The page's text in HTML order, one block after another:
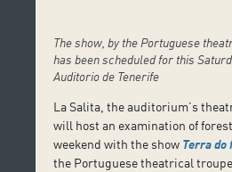
The show, by the Portuguese
has been scheduled for this
Auditorio de Tenerife
La Salita, the auditorium’s
will host an examination of
weekend with the show Terra do
the Portuguese theatrical